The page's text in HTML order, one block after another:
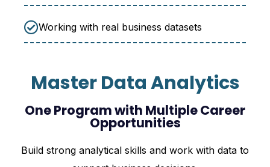
Working with real business datasets
Master Data Analytics
One Program with Multiple Career
Opportunities
Build strong analytical skills and work with data to